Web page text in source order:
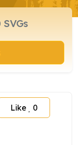
Like 0